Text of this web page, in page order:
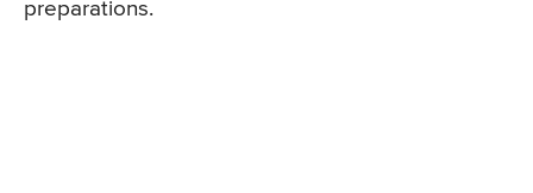
preparations.